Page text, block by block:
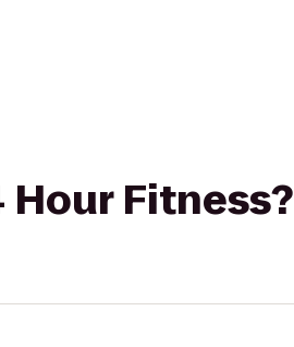
Hour Fitness?